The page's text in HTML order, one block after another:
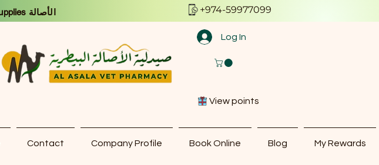
Al Asala Feed & Vet Supplies الأصالة +974-59977099
Log In
View points
Contact Company Profile Book Online Blog My Rewards